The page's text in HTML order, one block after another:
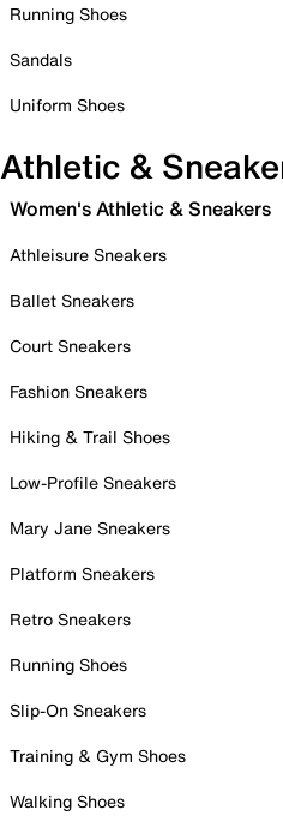
Running Shoes
Sandals
Uniform Shoes
Athletic &
Women's Athletic & Sneakers
Athleisure Sneakers
Ballet Sneakers
Court Sneakers
Fashion Sneakers
Hiking & Trail Shoes
Low-Profile Sneakers
Mary Jane Sneakers
Platform Sneakers
Retro Sneakers
Running Shoes
Slip-On Sneakers
Training & Gym Shoes
Walking Shoes